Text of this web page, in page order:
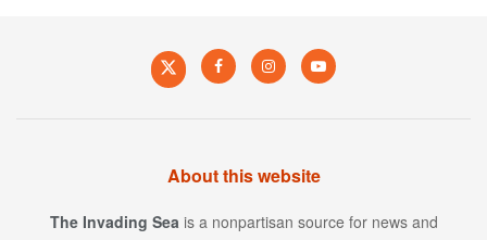
About this website
The Invading Sea is a nonpartisan source for news and